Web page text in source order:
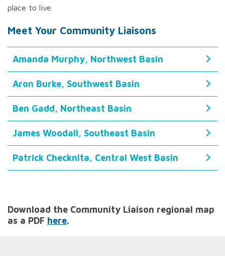
place to live.
Meet Your Community Liaisons
Amanda Murphy, Northwest Basin
Aron Burke, Southwest Basin
Ben Gadd, Northeast Basin
James Woodall, Southeast Basin
Patrick Checknita, Central West Basin
Download the Community Liaison regional map
as a PDF here.